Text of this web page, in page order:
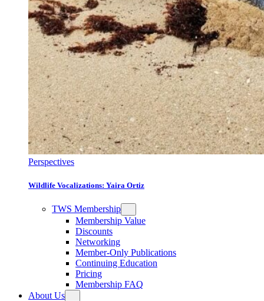
Perspectives
Wildlife Vocalizations: Yaira Ortiz
TWS Membership
Membership Value
Discounts
Networking
Member-Only Publications
Continuing Education
Pricing
Membership FAQ
About Us